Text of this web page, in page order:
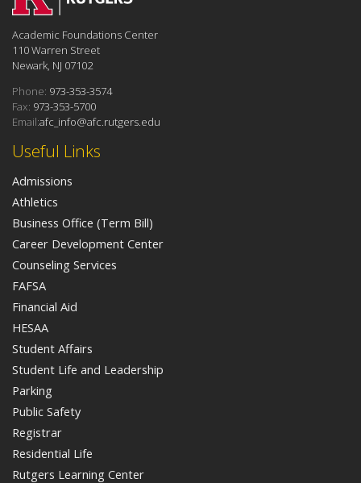
Useful Links
Admissions
Athletics
Business Office (Term Bill)
Career Development Center
Counseling Services
FAFSA
Financial Aid
HESAA
Student Affairs
Student Life and Leadership
Parking
Public Safety
Registrar
Residential Life
Rutgers Learning Center
Academic Foundations Center
110 Warren Street
Newark, NJ 07102
Phone: 973-353-3574
Fax: 973-353-5700
Email:afc_info@afc.rutgers.edu